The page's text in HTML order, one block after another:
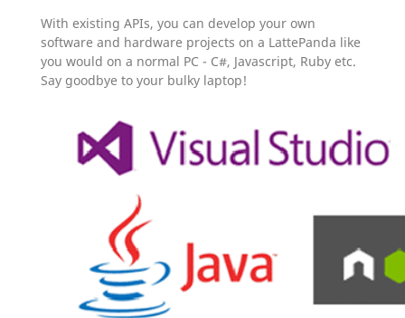
With existing APIs, you can develop your own
software and hardware projects on a LattePanda like
you would on a normal PC - C#, Javascript, Ruby etc.
Say goodbye to your bulky laptop!